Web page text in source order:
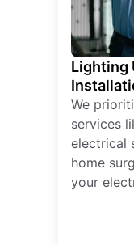
Lighting
We
services
electrical
home
your